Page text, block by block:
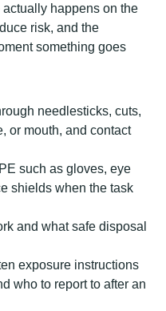
happens on the
risk, and the
something goes
needlesticks, cuts,
or mouth, and contact
such as gloves, eye
shields when the task
and what safe disposal
exposure instructions
who to report to after an